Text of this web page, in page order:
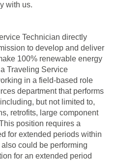
with us.
Technician directly
to develop and deliver
100% renewable energy
Traveling Service
in a field-based role
department that performs
but not limited to,
retrofits, large component
position requires a
for extended periods within
could be performing
for an extended period